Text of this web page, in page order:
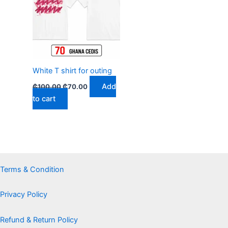
White T shirt for outing
₵100.00₵70.00
Add
to cart
Terms & Condition
Privacy Policy
Refund & Return Policy